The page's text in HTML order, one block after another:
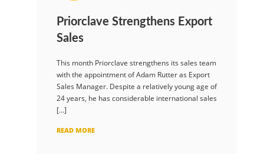
Priorclave Strengthens Export
Sales
This month Priorclave strengthens its sales team
with the appointment of Adam Rutter as Export
Sales Manager. Despite a relatively young age of
24 years, he has considerable international sales
[…]
READ MORE